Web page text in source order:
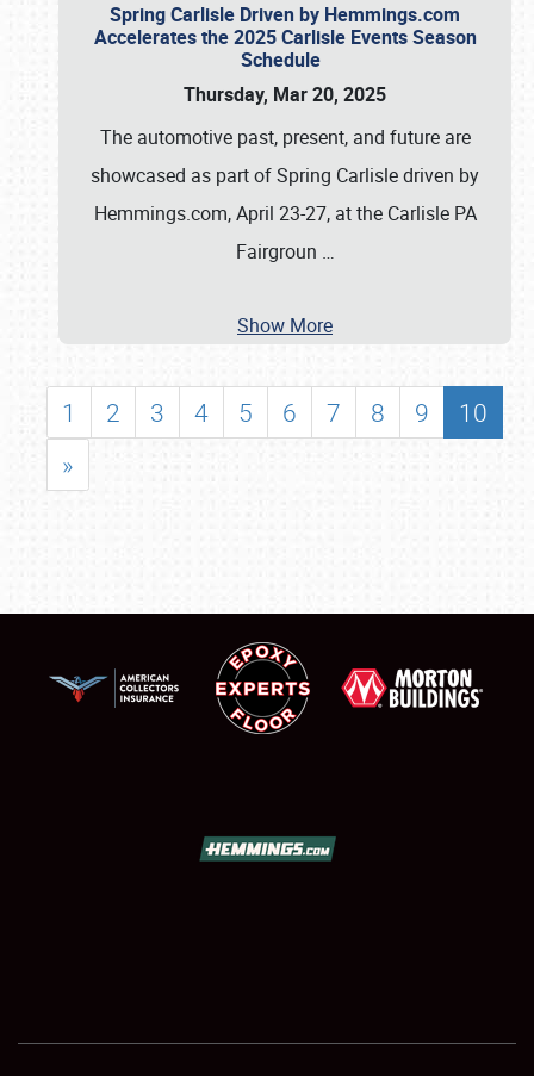
SHOWFIELD
Spring Carlisle Driven by Hemmings.com
Accelerates the 2025 Carlisle Events Season
Schedule
Thursday, Mar 20, 2025
The automotive past, present, and future are
showcased as part of Spring Carlisle driven by
Hemmings.com, April 23-27, at the Carlisle PA
Fairgroun …
Show More
1 2 3 4 5 6 7 8 9
10
»